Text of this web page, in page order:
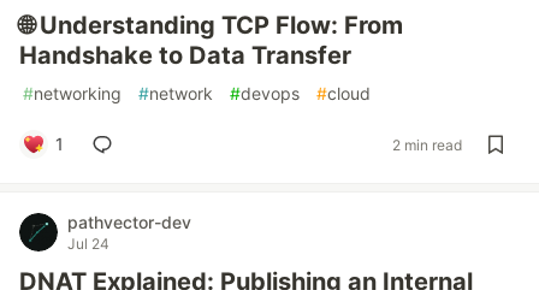
🌐 Understanding TCP Flow: From
Handshake to Data Transfer
#networking #network #devops #cloud
1 2 min read
pathvector-dev
Jul 24
DNAT Explained: Publishing an Internal